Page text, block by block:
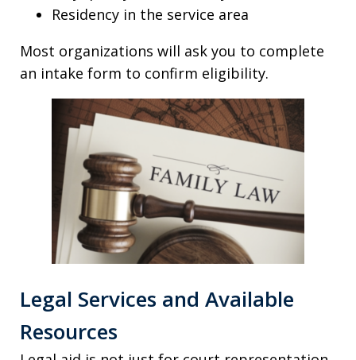
Residency in the service area
Most organizations will ask you to complete
an intake form to confirm eligibility.
Legal Services and Available
Resources